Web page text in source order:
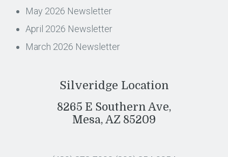
May 2026 Newsletter
April 2026 Newsletter
March 2026 Newsletter
Silveridge Location
8265 E Southern Ave,
Mesa, AZ 85209